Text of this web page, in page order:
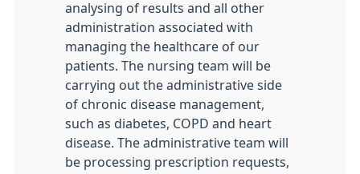
analysing of results and all other
administration associated with
managing the healthcare of our
patients. The nursing team will be
carrying out the administrative side
of chronic disease management,
such as diabetes, COPD and heart
disease. The administrative team will
be processing prescription requests,